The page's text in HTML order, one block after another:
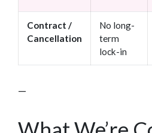
Contract /
Cancellation
No long-
term
lock-in
—